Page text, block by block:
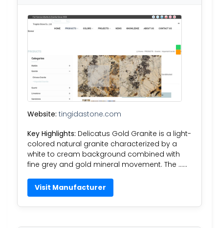
Website: tingidastone.com
Key Highlights: Delicatus Gold Granite is a light-
colored natural granite characterized by a
white to cream background combined with
fine grey and gold mineral movement. The ……
Visit Manufacturer